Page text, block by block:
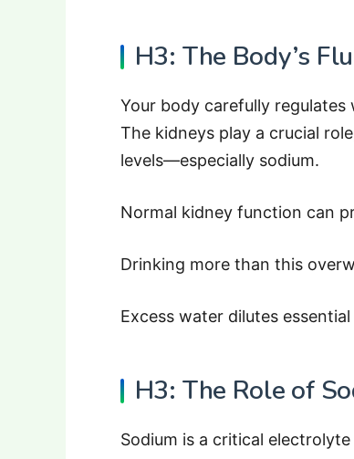
H3: The Body’s
Your body carefully
The kidneys play a crucial
levels—especially sodium.
Normal kidney function can
Drinking more than this
Excess water dilutes
H3: The Role of
Sodium is a critical